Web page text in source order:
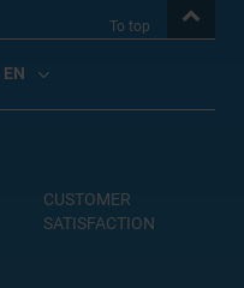
To top
CUSTOMER
SATISFACTION
EN